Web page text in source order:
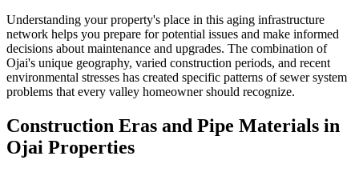
Understanding your property's place in this aging infrastructure
network helps you prepare for potential issues and make informed
decisions about maintenance and upgrades. The combination of
Ojai's unique geography, varied construction periods, and recent
environmental stresses has created specific patterns of sewer system
problems that every valley homeowner should recognize.
Construction Eras and Pipe Materials in
Ojai Properties